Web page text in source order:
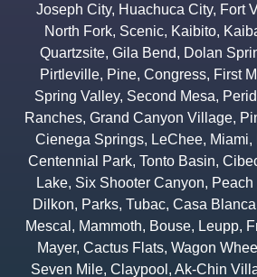
Joseph City, Huachuca City, Fort
North Fork, Scenic, Kaibito,
Quartzsite, Gila Bend, Dolan
Pirtleville, Pine, Congress, First
Spring Valley, Second Mesa,
Ranches, Grand Canyon Village,
Cienega Springs, LeChee, Miami,
Centennial Park, Tonto Basin,
Lake, Six Shooter Canyon,
Dilkon, Parks, Tubac, Casa Blanca
Mescal , Mammoth, Bouse, Leupp,
Mayer, Cactus Flats, Wagon Wheel
Seven Mile, Claypool , Ak-Chin